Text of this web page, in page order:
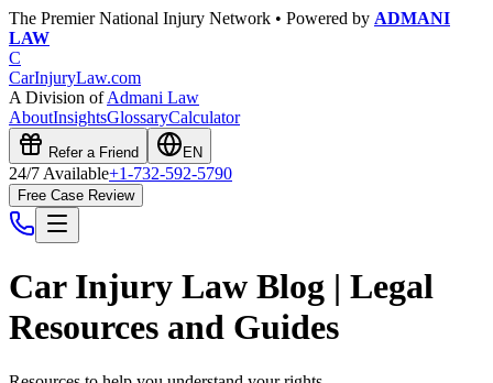
The Premier National Injury Network • Powered by ADMANI
LAW
C
CarInjuryLaw.com
A Division ofAdmani Law
AboutInsightsGlossaryCalculator
Refer a Friend EN
24/7 Available+1-732-592-5790
Free Case Review
Car Injury Law Blog | Legal
Resources and Guides